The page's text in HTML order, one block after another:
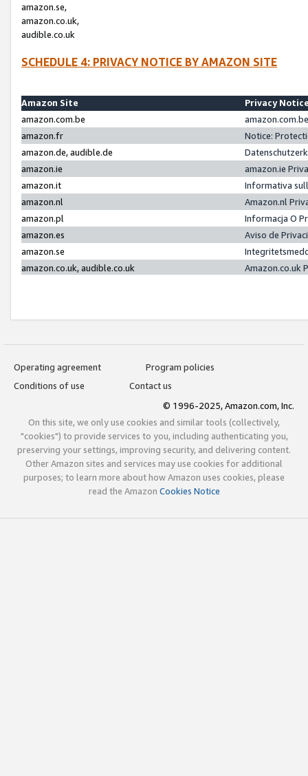
amazon.se,
amazon.co.uk,
audible.co.uk
SCHEDULE 4: PRIVACY NOTICE BY AMAZON SITE
Amazon Site
Privacy
amazon.com.be
amazon.fr
Notice:
amazon.de, audible.de
amazon.ie
amazon.ie
amazon.it
Informativa
amazon.nl
Amazon.nl
amazon.pl
Informacja O
amazon.es
Aviso de
amazon.se
amazon.co.uk, audible.co.uk
Amazon.co.uk
Operating agreement
Program policies
Conditions of use
Contact us
© 1996-2025, Amazon.com, Inc.
On this site, we only use cookies and similar tools (collectively,
"cookies") to provide services to you, including authenticating you,
preserving your settings, improving security, and delivering content.
Other Amazon sites and services may use cookies for additional
purposes; to learn more about how Amazon uses cookies, please
read the Amazon Cookies Notice